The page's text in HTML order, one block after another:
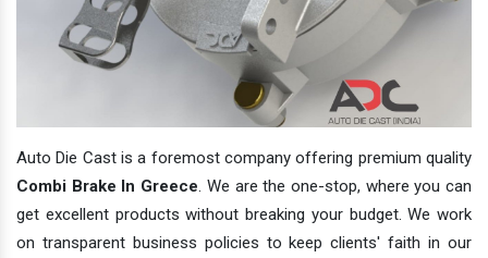
Auto Die Cast is a foremost company offering premium quality
Combi Brake In Greece. We are the one-stop, where you can
get excellent products without breaking your budget. We work
on transparent business policies to keep clients' faith in our